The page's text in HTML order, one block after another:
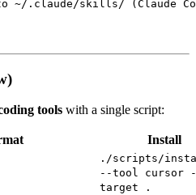
~/.claude/skills/ (Claude
tools with a single script:
Install
./scripts/
--tool cursor
target .